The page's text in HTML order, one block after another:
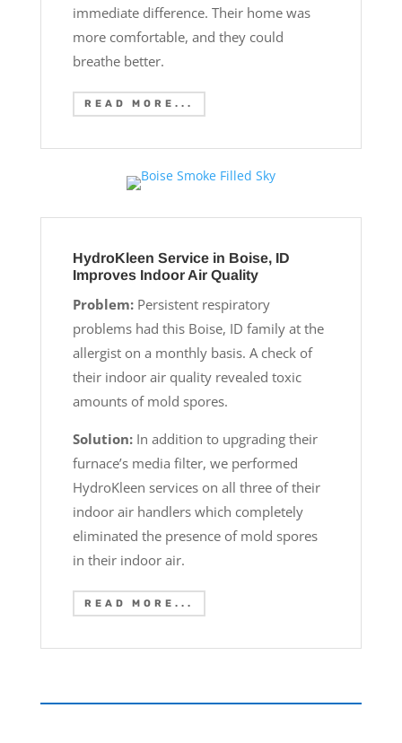
immediate difference. Their home was
more comfortable, and they could
breathe better.
READ MORE...
HydroKleen Service in Boise, ID
Improves Indoor Air Quality
Problem:Persistent respiratory
problems had this Boise, ID family at the
allergist on a monthly basis. A check of
their indoor air quality revealed toxic
amounts of mold spores.
Solution:In addition to upgrading their
furnace’s media filter, we performed
HydroKleen services on all three of their
indoor air handlers which completely
eliminated the presence of mold spores
in their indoor air.
READ MORE...